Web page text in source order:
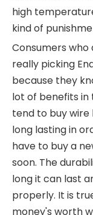
high
kind of
Consumers
really picking
because they
lot of benefits in
tend to buy
long lasting in
have to buy a
soon. The
long it can last
properly. It is
money's worth